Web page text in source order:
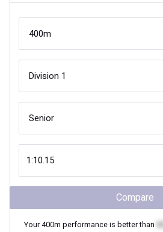
Compare
Your400m performance is better than